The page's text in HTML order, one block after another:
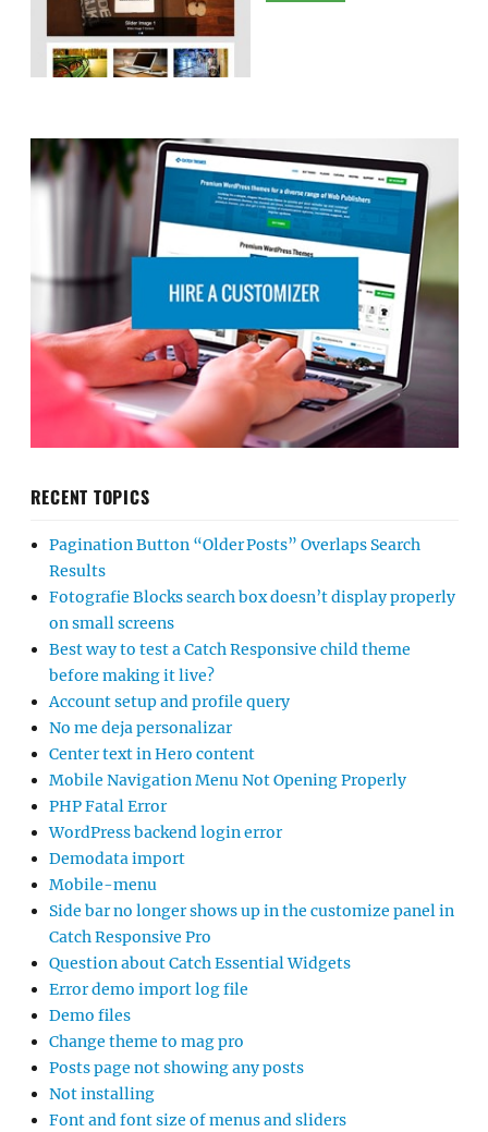
RECENT TOPICS
Pagination Button “Older Posts” Overlaps Search
Results
Fotografie Blocks search box doesn’t display properly
on small screens
Best way to test a Catch Responsive child theme
before making it live?
Account setup and profile query
No me deja personalizar
Center text in Hero content
Mobile Navigation Menu Not Opening Properly
PHP Fatal Error
WordPress backend login error
Demodata import
Mobile-menu
Side bar no longer shows up in the customize panel in
Catch Responsive Pro
Question about Catch Essential Widgets
Error demo import log file
Demo files
Change theme to mag pro
Posts page not showing any posts
Not installing
Font and font size of menus and sliders